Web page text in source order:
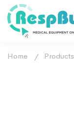
Home Products